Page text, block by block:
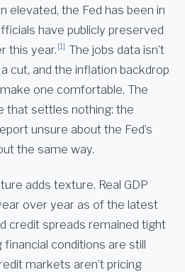
elevated, the Fed has been in
have publicly preserved
this year. [1] The jobs data isn’t
cut, and the inflation backdrop
one comfortable. The
that settles nothing: the
unsure about the Fed’s
the same way.
adds texture. Real GDP
over year as of the latest
credit spreads remained tight
conditions are still
markets aren’t pricing